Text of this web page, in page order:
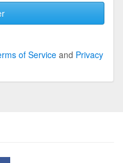
of Serviceand Privacy